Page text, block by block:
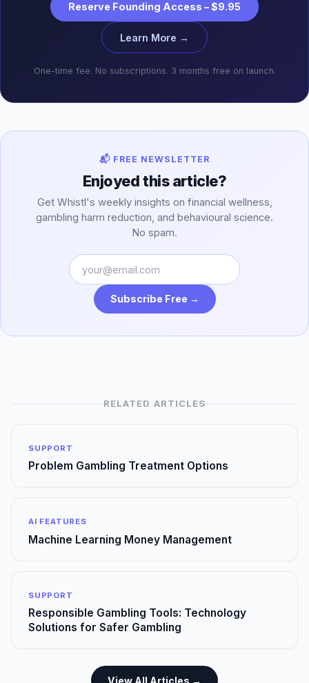
Reserve Founding Access – $9.95
Learn More →
One-time fee. No subscriptions. 3 months free on launch.
📬 FREE NEWSLETTER
Enjoyed this article?
Get Whistl's weekly insights on financial wellness,
gambling harm reduction, and behavioural science.
No spam.
Subscribe Free →
RELATED ARTICLES
SUPPORT
Problem Gambling Treatment Options
AI FEATURES
Machine Learning Money Management
SUPPORT
Responsible Gambling Tools: Technology
Solutions for Safer Gambling
View All Articles →